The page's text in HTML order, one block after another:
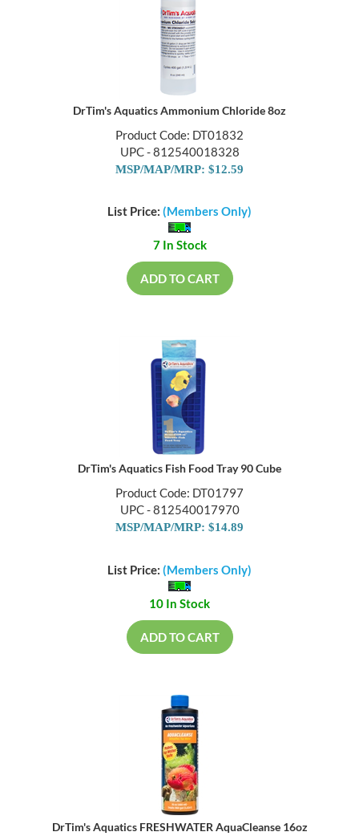
DrTim's Aquatics Ammonium Chloride 8oz
Product Code: DT01832
UPC - 812540018328
MSP/MAP/MRP: $12.59
List Price: (Members Only)
7 In Stock
ADD TO CART
DrTim's Aquatics Fish Food Tray 90 Cube
Product Code: DT01797
UPC - 812540017970
MSP/MAP/MRP: $14.89
List Price: (Members Only)
10 In Stock
ADD TO CART
DrTim's Aquatics FRESHWATER AquaCleanse 16oz